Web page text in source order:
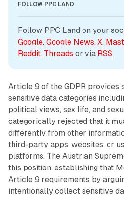
FOLLOW PPC LAND
Follow PPC Land on your
Google, Google News, X,
Reddit, Threads or via RSS
Article 9 of the GDPR provides
sensitive data categories
political views, sex life, and
categorically rejected that it
differently from other
third-party apps, websites, or
platforms. The Austrian
this position, establishing that
Article 9 requirements by
intentionally collect sensitive